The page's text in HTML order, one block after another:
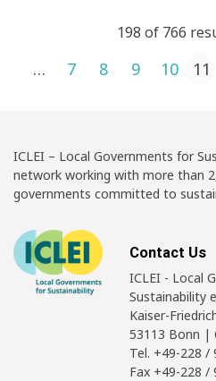
198 of 766
Posts pagination
… 7 8 9 10 11
ICLEI – Local Governments for
network working with more than
governments committed to
Contact Us
ICLEI - Local
Sustainability
Kaiser-
53113 Bonn |
Tel. +49-228 /
Fax +49-228 /